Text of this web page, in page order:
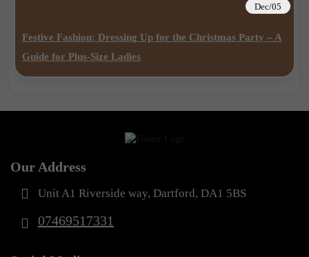
Dec/05
Festive Fashion: Dressing Up for the Christmas Party – A
Guide for Plus-Size Ladies
Our Address
Unit A1 Riverside way, Dartford, DA1 5BS
07469517331